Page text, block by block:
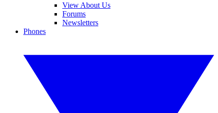
View About Us
Forums
Newsletters
Phones